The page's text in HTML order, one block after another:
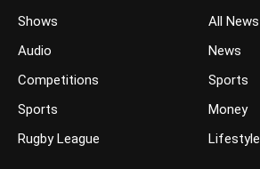
Shows
Audio
Competitions
Sports
Rugby League
All News
News
Sports
Money
Lifestyle